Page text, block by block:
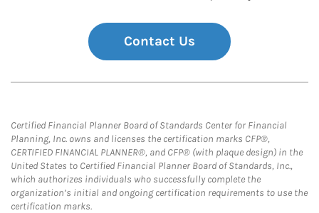
Contact Us
Certified Financial Planner Board of Standards Center for Financial
Planning, Inc. owns and licenses the certification marks CFP®,
CERTIFIED FINANCIAL PLANNER®, and CFP® (with plaque design) in the
United States to Certified Financial Planner Board of Standards, Inc.,
which authorizes individuals who successfully complete the
organization’s initial and ongoing certification requirements to use the
certification marks.